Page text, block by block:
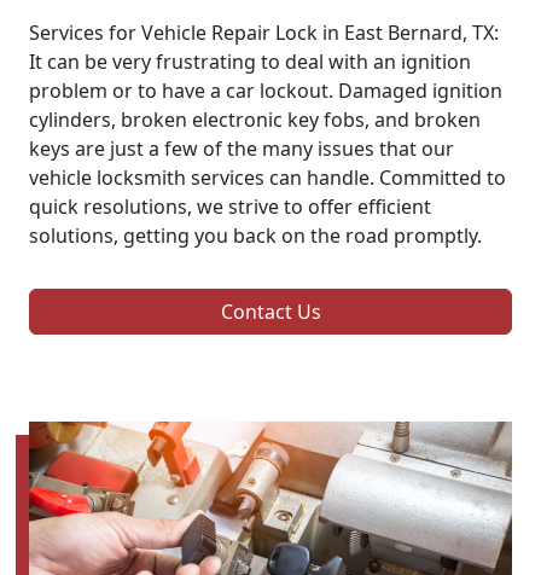
Services for Vehicle Repair Lock in East Bernard, TX:
It can be very frustrating to deal with an ignition
problem or to have a car lockout. Damaged ignition
cylinders, broken electronic key fobs, and broken
keys are just a few of the many issues that our
vehicle locksmith services can handle. Committed to
quick resolutions, we strive to offer efficient
solutions, getting you back on the road promptly.
Contact Us